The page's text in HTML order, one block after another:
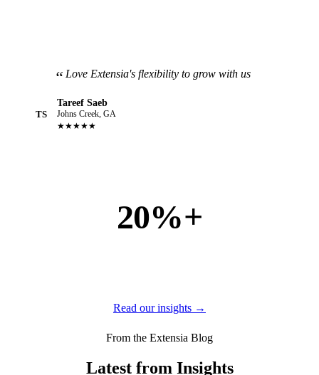
Love Extensia's flexibility to grow with us
TS
Tareef Saeb
Johns Creek, GA
★★★★★
20%+
Read our insights →
From the Extensia Blog
Latest from Insights